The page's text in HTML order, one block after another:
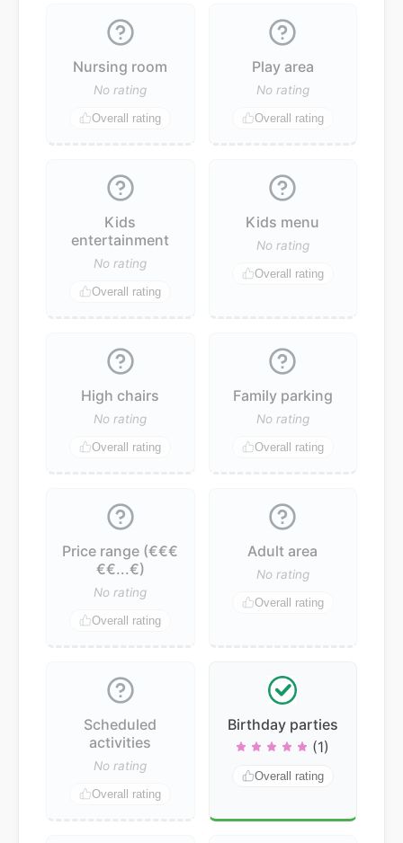
Nursing room
No rating
Overall rating
Play area
No rating
Overall rating
Kids
entertainment
No rating
Overall rating
Kids menu
No rating
Overall rating
High chairs
No rating
Overall rating
Family parking
No rating
Overall rating
Price range (€€€
€€...€)
No rating
Overall rating
Adult area
No rating
Overall rating
Scheduled
activities
No rating
Overall rating
Birthday parties
(1)
Overall rating